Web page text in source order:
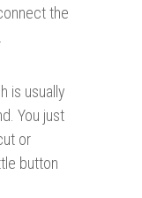
the
is usually
You just
or
button